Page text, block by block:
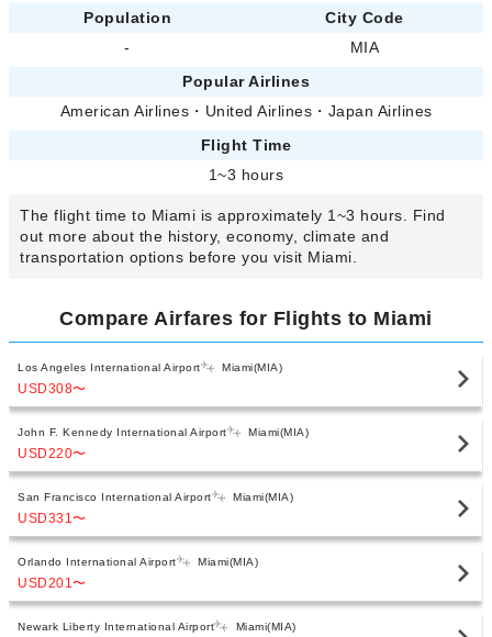
Population
City Code
-
MIA
Popular Airlines
American Airlines ・ United Airlines ・ Japan Airlines
Flight Time
1~3 hours
The flight time to Miami is approximately 1~3 hours. Find
out more about the history, economy, climate and
transportation options before you visit Miami.
Compare Airfares for Flights to Miami
Los Angeles International Airport Miami(MIA)
USD308〜
John F. Kennedy International Airport Miami(MIA)
USD220〜
San Francisco International Airport Miami(MIA)
USD331 〜
Orlando International Airport Miami(MIA)
USD201 〜
Newark Liberty International Airport Miami(MIA)